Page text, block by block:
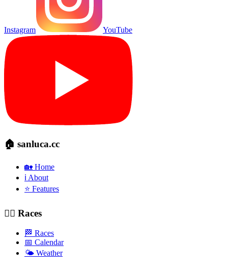
Instagram YouTube
🏠 sanluca.cc
🏡 Home
ℹ️ About
⭐ Features
🚴‍♂️ Races
🏁 Races
📅 Calendar
🌤️ Weather